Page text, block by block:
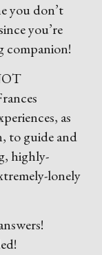
you don’t
you’re
companion!
as
to guide and
highly-
lonely